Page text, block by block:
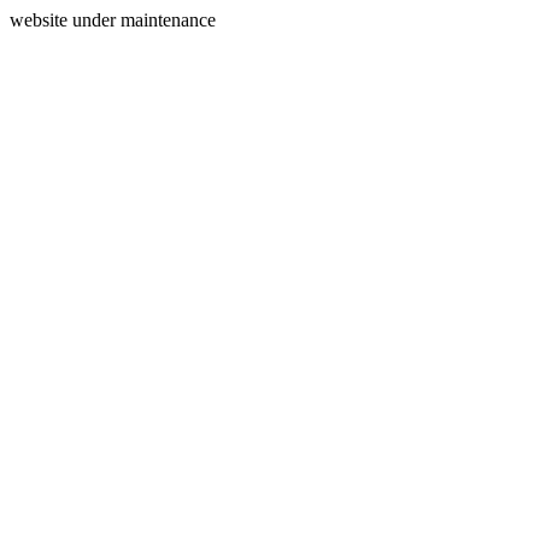
website under maintenance